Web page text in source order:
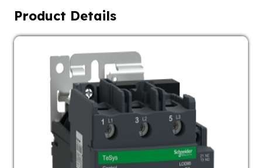
Product Details